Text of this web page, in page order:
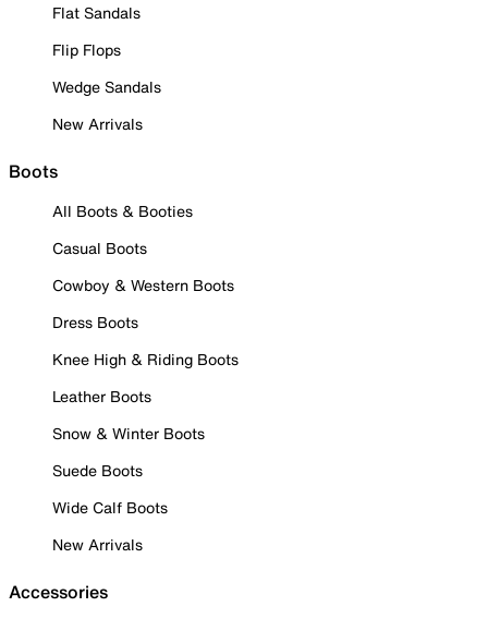
Flat Sandals
Flip Flops
Wedge Sandals
New Arrivals
Boots
All Boots & Booties
Casual Boots
Cowboy & Western Boots
Dress Boots
Knee High & Riding Boots
Leather Boots
Snow & Winter Boots
Suede Boots
Wide Calf Boots
New Arrivals
Accessories